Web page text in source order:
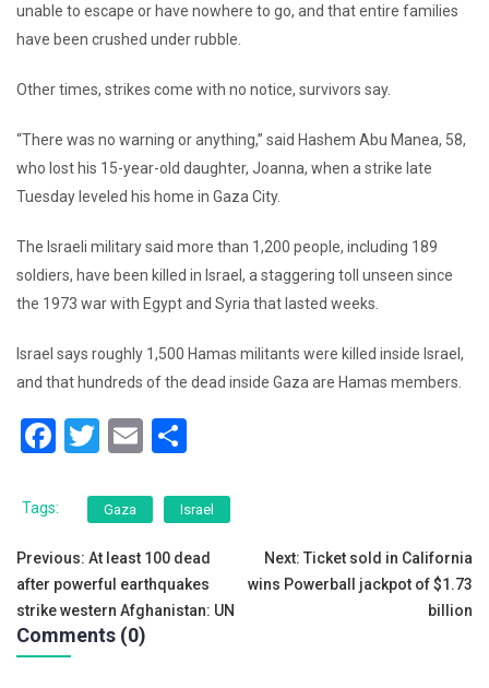
unable to escape or have nowhere to go, and that entire families
have been crushed under rubble.
Other times, strikes come with no notice, survivors say.
“There was no warning or anything,” said Hashem Abu Manea, 58,
who lost his 15-year-old daughter, Joanna, when a strike late
Tuesday leveled his home in Gaza City.
The Israeli military said more than 1,200 people, including 189
soldiers, have been killed in Israel, a staggering toll unseen since
the 1973 war with Egypt and Syria that lasted weeks.
Israel says roughly 1,500 Hamas militants were killed inside Israel,
and that hundreds of the dead inside Gaza are Hamas members.
F
c
b
o
o
T
tt
er
E
ai
l
ar
Tags: Gaza Israel
Post
navigation
Previous: At least 100 dead
after powerful earthquakes
strike western Afghanistan: UN
Next: Ticket sold in California
wins Powerball jackpot of $1.73
billion
Comments (0)